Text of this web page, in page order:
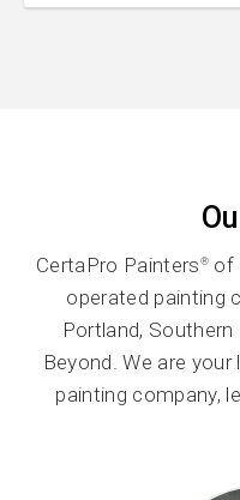
CertaPro Painters ® of
operated painting
Portland,
Beyond. We are
painting company,